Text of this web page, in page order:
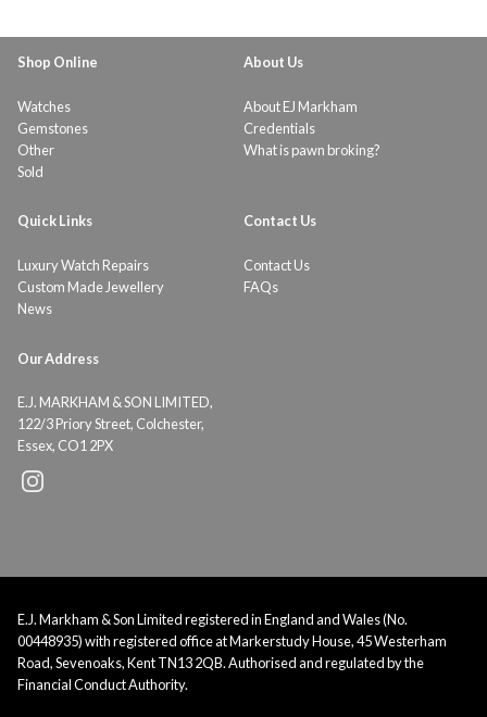
Shop Online
Watches
Gemstones
Other
Sold
About Us
About EJ Markham
Credentials
What is pawn broking?
Quick Links
Luxury Watch Repairs
Custom Made Jewellery
News
Contact Us
Contact Us
FAQs
Our Address
E.J. MARKHAM & SON LIMITED,
122/3 Priory Street, Colchester,
Essex, CO1 2PX
E.J. Markham & Son Limited registered in England and Wales (No.
00448935) with registered office at Markerstudy House, 45 Westerham
Road, Sevenoaks, Kent TN13 2QB. Authorised and regulated by the
Financial Conduct Authority.